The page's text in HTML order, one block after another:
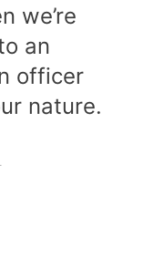
we’re
an
officer
nature.